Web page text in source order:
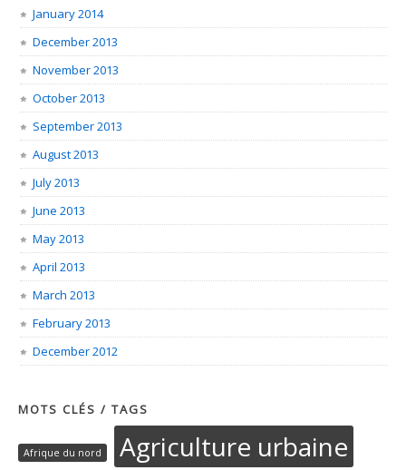
January 2014
December 2013
November 2013
October 2013
September 2013
August 2013
July 2013
June 2013
May 2013
April 2013
March 2013
February 2013
December 2012
MOTS CLÉS / TAGS
Afrique du nord Agriculture urbaine